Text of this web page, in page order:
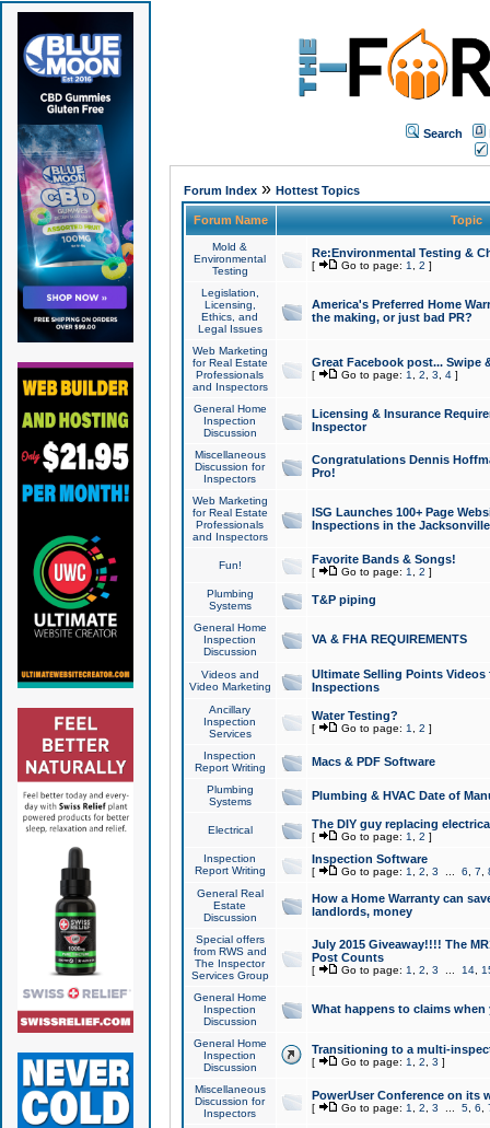
Search
Forum Index» Hottest Topics
Forum Name Topic
Mold &
Environmental
Testing
Re:Environmental Testing &
[ Go to page: 1 2 ]
Legislation,
Licensing,
Ethics, and
Legal Issues
America's Preferred Home
the making, or just bad PR?
Web Marketing
for Real Estate
Professionals
and Inspectors
Great Facebook post... Swipe
[ Go to page: 1 2 3 4]
General Home
Inspection
Discussion
Licensing & Insurance
Inspector
Miscellaneous
Discussion for
Inspectors
Congratulations Dennis
Pro!
Web Marketing
for Real Estate
Professionals
and Inspectors
ISG Launches 100+ Page
Inspections in the Jacksonville
Fun! Favorite Bands & Songs!
[ Go to page: 1 2 ]
Plumbing
Systems
T&P piping
General Home
Inspection
Discussion
VA & FHA REQUIREMENTS
Videos and
Video Marketing
Ultimate Selling Points
Inspections
Ancillary
Inspection
Services
Water Testing?
[ Go to page: 1 2 ]
Inspection
Report Writing
Macs & PDF Software
Plumbing
Systems
Plumbing & HVAC Date of
Electrical The DIY guy replacing
[ Go to page: 1 2 ]
Inspection
Report Writing
Inspection Software
[ Go to page: 1 2 3 6 7
General Real
Estate
Discussion
How a Home Warranty can
landlords, money
Special offers
from RWS and
The Inspector
Services Group
July 2015 Giveaway!!!! The
Post Counts
[ Go to page: 1 2 3 14,
General Home
Inspection
Discussion
What happens to claims
General Home
Inspection
Discussion
Transitioning to a multi-
[ Go to page: 1 2 3 ]
Miscellaneous
Discussion for
Inspectors
PowerUser Conference on its
[ Go to page: 1 2 3 5, 6